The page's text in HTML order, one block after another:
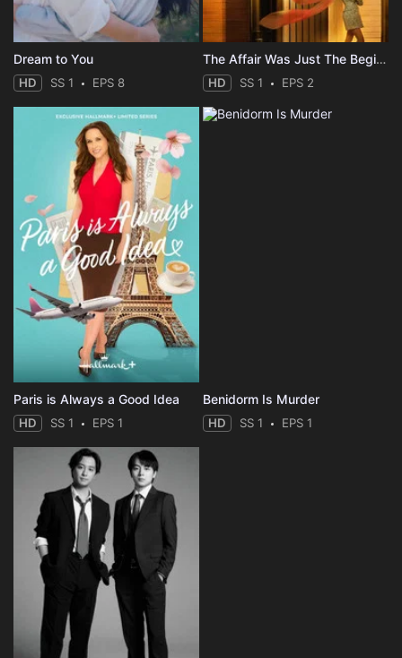
Dream to You
HD SS 1 EPS 8
The Affair Was Just The Beginning
HD SS 1 EPS 2
Paris is Always a Good Idea
HD SS 1 EPS 1
Benidorm Is Murder
HD SS 1 EPS 1